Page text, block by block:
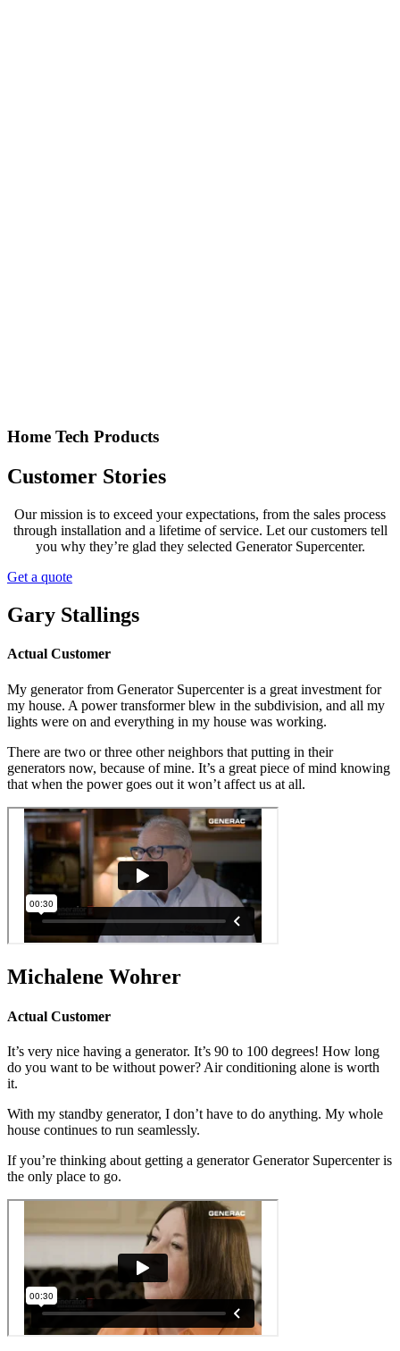
Home Tech Products
Customer Stories
Our mission is to exceed your expectations, from the sales process
through installation and a lifetime of service. Let our customers tell
you why they’re glad they selected Generator Supercenter.
Get a quote
Gary Stallings
Actual Customer
My generator from Generator Supercenter is a great investment for
my house. A power transformer blew in the subdivision, and all my
lights were on and everything in my house was working.
There are two or three other neighbors that putting in their
generators now, because of mine. It’s a great piece of mind knowing
that when the power goes out it won’t affect us at all.
Michalene Wohrer
Actual Customer
It’s very nice having a generator. It’s 90 to 100 degrees! How long
do you want to be without power? Air conditioning alone is worth
it.
With my standby generator, I don’t have to do anything. My whole
house continues to run seamlessly.
If you’re thinking about getting a generator Generator Supercenter is
the only place to go.